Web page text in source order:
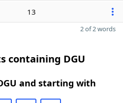
13
2 of 2 words
containing DGU
and starting with